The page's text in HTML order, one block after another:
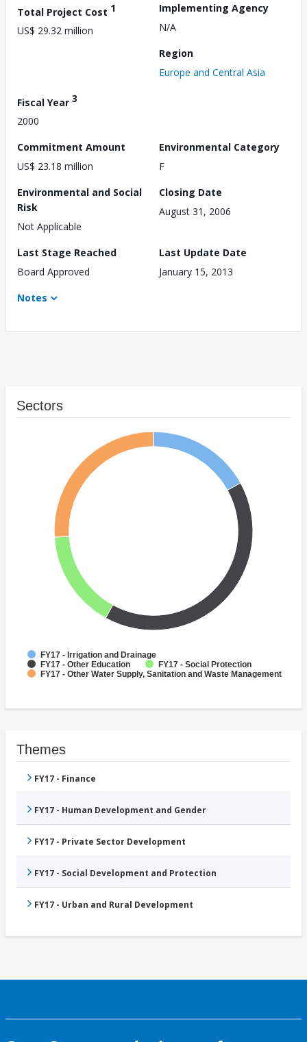
Total Project Cost 1
US$ 29.32 million
Implementing Agency
N/A
Region
Europe and Central Asia
Fiscal Year 3
2000
Commitment Amount
US$ 23.18 million
Environmental Category
F
Environmental and Social
Risk
Not Applicable
Closing Date
August 31, 2006
Last Stage Reached
Board Approved
Last Update Date
January 15, 2013
Notes
Sectors
FY17 - Irrigation and Drainage
FY17 - Other Education
FY17 - Social Protection
FY17 - Other Water Supply, Sanitation and Waste Management
Themes
FY17 - Finance
FY17 - Human Development and Gender
FY17 - Private Sector Development
FY17 - Social Development and Protection
FY17 - Urban and Rural Development